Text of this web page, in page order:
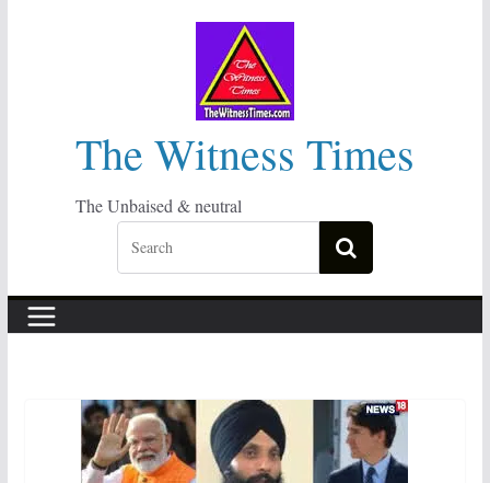
The Witness Times
The Unbaised & neutral